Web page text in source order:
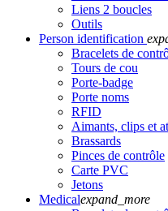
Liens 2 boucles
Outils
Person identification
Bracelets de
Tours de cou
Porte-badge
Porte noms
RFID
Aimants, clips et
Brassards
Pinces de contrôle
Carte PVC
Jetons
Medicalexpand_more